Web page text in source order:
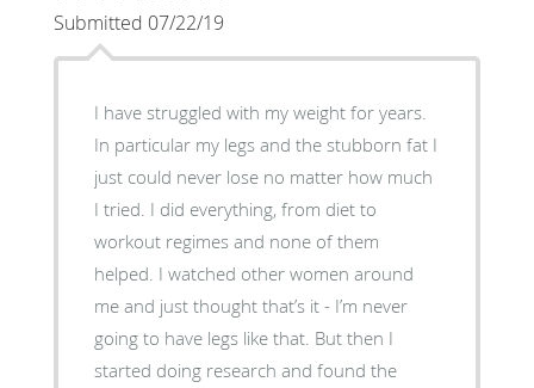
Submitted 07/22/19
I have struggled with my weight for years.
In particular my legs and the stubborn fat I
just could never lose no matter how much
I tried. I did everything, from diet to
workout regimes and none of them
helped. I watched other women around
me and just thought that’s it - I’m never
going to have legs like that. But then I
started doing research and found the